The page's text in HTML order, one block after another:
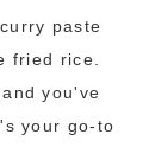
paste
fried rice.
you've
your go-to